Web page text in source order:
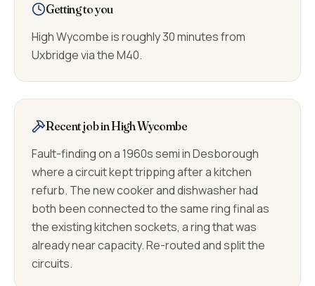
Getting to you
High Wycombe is roughly 30 minutes from
Uxbridge via the M40.
Recent job in High Wycombe
Fault-finding on a 1960s semi in Desborough
where a circuit kept tripping after a kitchen
refurb. The new cooker and dishwasher had
both been connected to the same ring final as
the existing kitchen sockets, a ring that was
already near capacity. Re-routed and split the
circuits.